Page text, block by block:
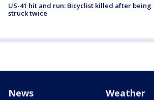
US-41 hit and run: Bicyclist killed after being
struck twice
News Weather